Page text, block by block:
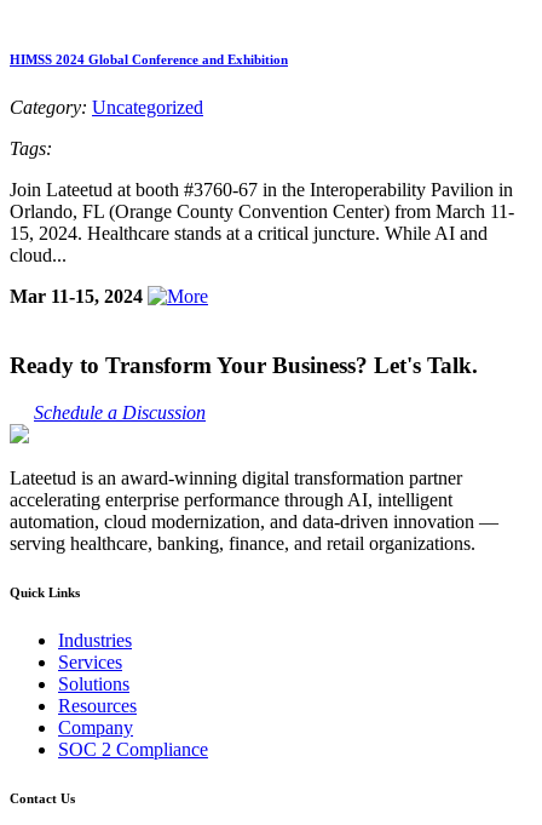
HIMSS 2024 Global Conference and Exhibition
Category: Uncategorized
Tags:
Join Lateetud at booth #3760-67 in the Interoperability Pavilion in
Orlando, FL (Orange County Convention Center) from March 11-
15, 2024. Healthcare stands at a critical juncture. While AI and
cloud...
Mar 11-15, 2024
Ready to Transform Your Business? Let's Talk.
Schedule a Discussion
Lateetud is an award-winning digital transformation partner
accelerating enterprise performance through AI, intelligent
automation, cloud modernization, and data-driven innovation —
serving healthcare, banking, finance, and retail organizations.
Quick Links
Industries
Services
Solutions
Resources
Company
SOC 2 Compliance
Contact Us